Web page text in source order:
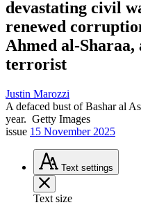
devastating civil
renewed
Ahmed al-
terrorist
Justin Marozzi
A defaced bust of Bashar al
year. Getty Images
issue 15 November 2025
Text settings
Text size